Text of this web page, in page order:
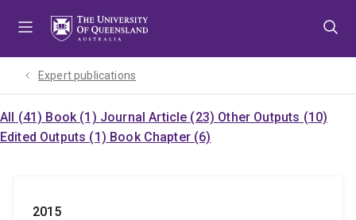
Expert publications
All (41) Book (1) Journal Article (23) Other Outputs (10)
Edited Outputs (1) Book Chapter (6)
2015